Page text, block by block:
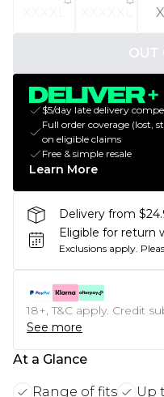
OUT
$5/day late delivery
Full order coverage (lost,
on eligible claims
Free & simple resale
Learn More
Delivery from
Eligible for return
Exclusions apply.
18+, T&C apply. Credit
See more
At a Glance
Range of fits
Up